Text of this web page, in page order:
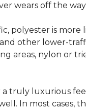
wears off the
polyester is
other lower-
areas, nylon or
truly luxurious
In most cases,